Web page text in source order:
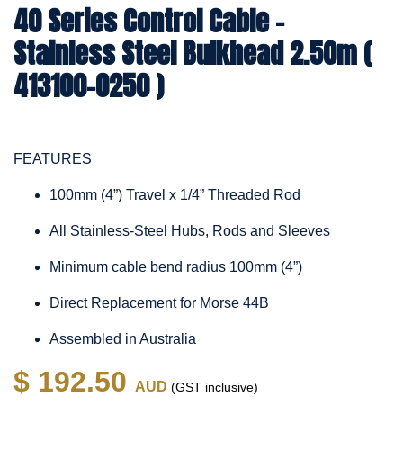
40 Series Control Cable -
Stainless Steel Bulkhead 2.50m (
413100-0250 )
FEATURES
100mm (4”) Travel x 1/4” Threaded Rod
All Stainless-Steel Hubs, Rods and Sleeves
Minimum cable bend radius 100mm (4”)
Direct Replacement for Morse 44B
Assembled in Australia
$ 192.50 AUD (GST inclusive)